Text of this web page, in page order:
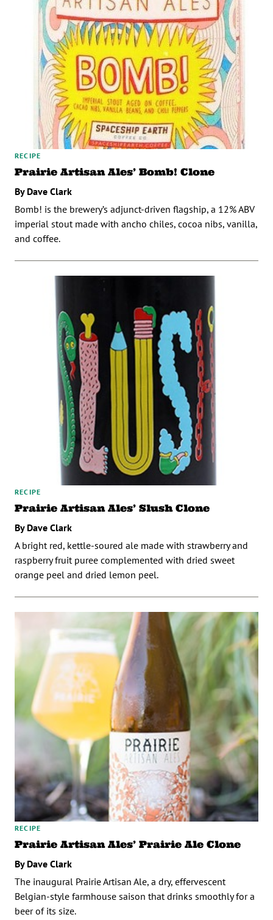
RECIPE
Prairie Artisan Ales’ Bomb! Clone
By Dave Clark
Bomb! is the brewery’s adjunct-driven flagship, a 12% ABV
imperial stout made with ancho chiles, cocoa nibs, vanilla,
and coffee.
RECIPE
Prairie Artisan Ales’ Slush Clone
By Dave Clark
A bright red, kettle-soured ale made with strawberry and
raspberry fruit puree complemented with dried sweet
orange peel and dried lemon peel.
RECIPE
Prairie Artisan Ales’ Prairie Ale Clone
By Dave Clark
The inaugural Prairie Artisan Ale, a dry, effervescent
Belgian-style farmhouse saison that drinks smoothly for a
beer of its size.